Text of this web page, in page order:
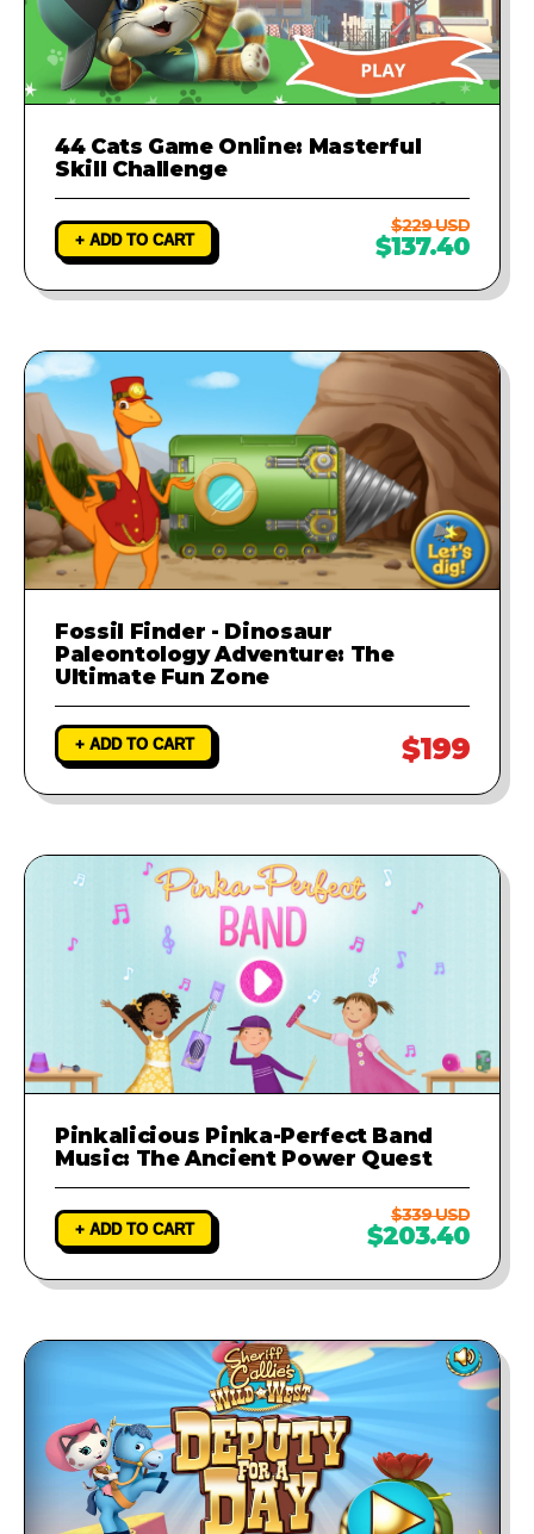
44 Cats Game Online: Masterful
Skill Challenge
+ ADD TO CART
$229 USD
$137.40
Fossil Finder - Dinosaur
Paleontology Adventure: The
Ultimate Fun Zone
+ ADD TO CART $199
Pinkalicious Pinka-Perfect Band
Music: The Ancient Power Quest
+ ADD TO CART
$339 USD
$203.40